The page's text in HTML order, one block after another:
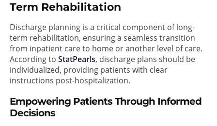
Term Rehabilitation
Discharge planning is a critical component of long-
term rehabilitation, ensuring a seamless transition
from inpatient care to home or another level of care.
According to StatPearls, discharge plans should be
individualized, providing patients with clear
instructions post-hospitalization.
Empowering Patients Through Informed
Decisions